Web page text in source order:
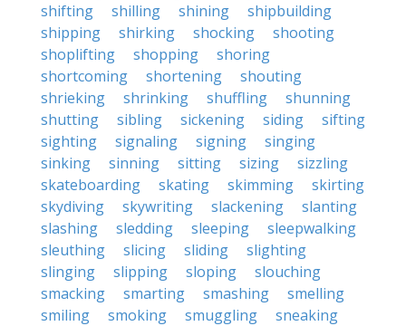
shifting
shilling shining
shipbuilding
shipping
shirking shocking
shooting
shoplifting
shopping
shoring
shortcoming
shortening
shouting
shrieking
shrinking shuffling
shunning
shutting
sibling sickening siding
sifting
sighting
signaling signing
singing
sinking
sinning sitting sizing
sizzling
skateboarding
skating skimming
skirting
skydiving
skywriting slackening
slanting
slashing
sledding sleeping
sleepwalking
sleuthing
slicing sliding
slighting
slinging
slipping sloping
slouching
smacking
smarting smashing
smelling
smiling
smoking smuggling
sneaking